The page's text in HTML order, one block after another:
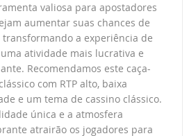
valiosa para apostadores
aumentar suas chances de
transformando a experiência de
atividade mais lucrativa e
Recomendamos este caça-
com RTP alto, baixa
e um tema de cassino clássico.
única e a atmosfera
atrairão os jogadores para